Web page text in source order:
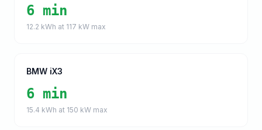
6 min
12.2 kWh at 117 kW max
BMW iX3
6 min
15.4 kWh at 150 kW max